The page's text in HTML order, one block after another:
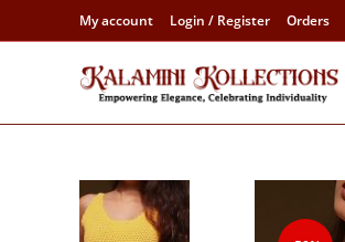
to
My account Login / Register Orders